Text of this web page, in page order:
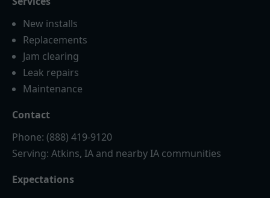
New installs
Replacements
Jam clearing
Leak repairs
Maintenance
Contact
Phone: (888) 419-9120
Serving: Atkins, IA and nearby IA communities
Expectations